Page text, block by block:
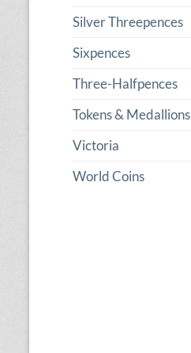
Silver Threepences
Sixpences
Three-Halfpences
Tokens & Medallions
Victoria
World Coins